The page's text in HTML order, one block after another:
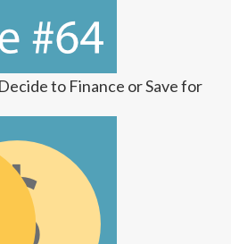
to Finance or Save for